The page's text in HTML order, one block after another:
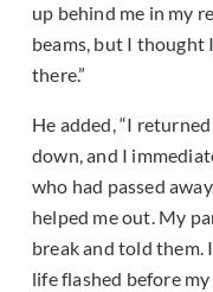
up behind me in my
beams, but I thought
there.”
He added, “I
down, and I
who had passed
helped me out. My
break and told them.
life flashed before my